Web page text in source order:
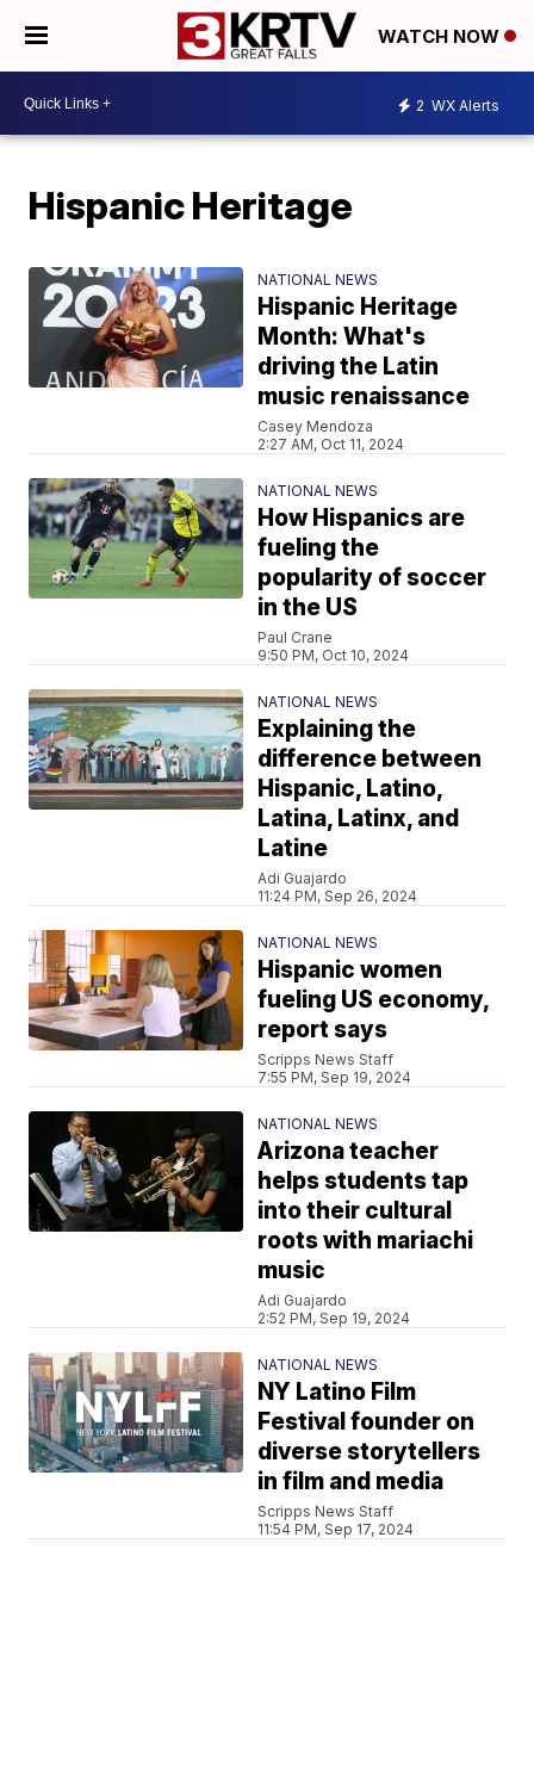
WATCH NOW
2 WX Alerts
Hispanic Heritage
NATIONAL NEWS
Hispanic Heritage
Month: What's
driving the Latin
music renaissance
Casey Mendoza
2:27 AM, Oct 11, 2024
NATIONAL NEWS
How Hispanics are
fueling the
popularity of soccer
in the US
Paul Crane
9:50 PM, Oct 10, 2024
NATIONAL NEWS
Explaining the
difference between
Hispanic, Latino,
Latina, Latinx, and
Latine
Adi Guajardo
11:24 PM, Sep 26, 2024
NATIONAL NEWS
Hispanic women
fueling US economy,
report says
Scripps News Staff
7:55 PM, Sep 19, 2024
NATIONAL NEWS
Arizona teacher
helps students tap
into their cultural
roots with mariachi
music
Adi Guajardo
2:52 PM, Sep 19, 2024
NATIONAL NEWS
NY Latino Film
Festival founder on
diverse storytellers
in film and media
Scripps News Staff
11:54 PM, Sep 17, 2024